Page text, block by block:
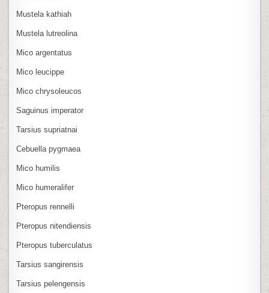
Mustela kathiah
Mustela lutreolina
Mico argentatus
Mico leucippe
Mico chrysoleucos
Saguinus imperator
Tarsius supriatnai
Cebuella pygmaea
Mico humilis
Mico humeralifer
Pteropus rennelli
Pteropus nitendiensis
Pteropus tuberculatus
Tarsius sangirensis
Tarsius pelengensis